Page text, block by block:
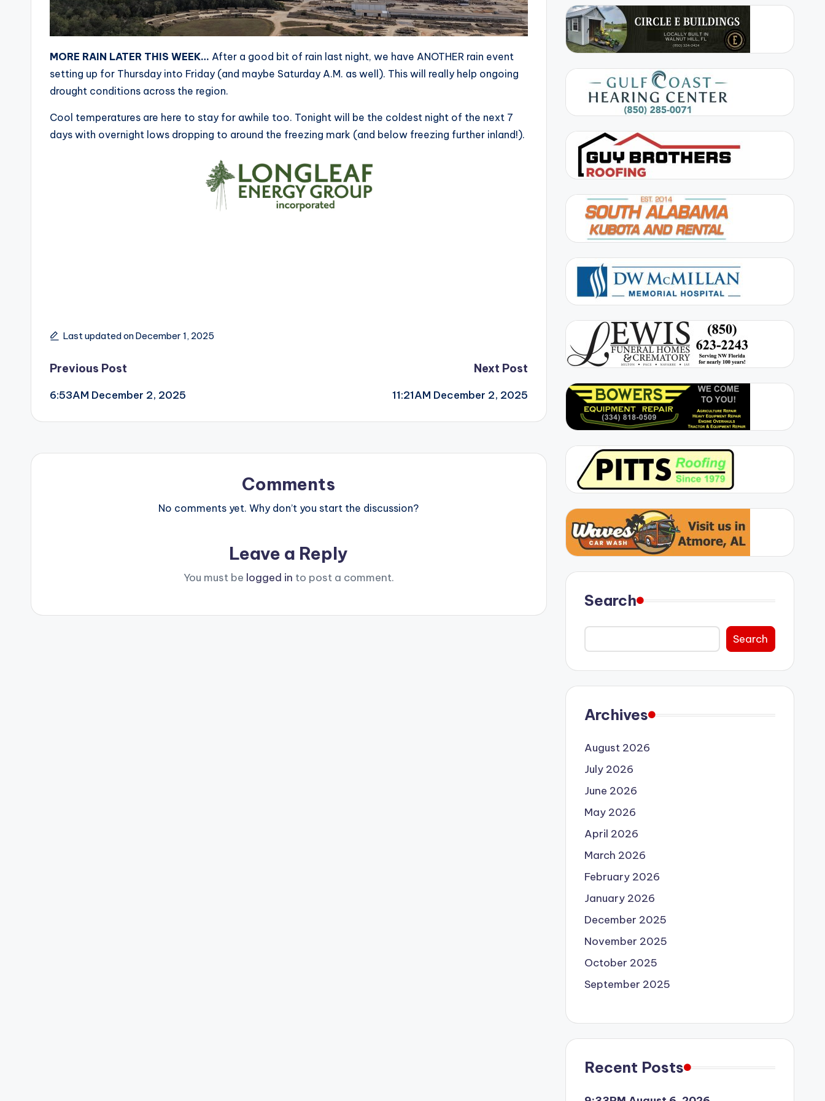
MORE RAIN LATER THIS WEEK… After a good bit of rain last night, we have ANOTHER rain event
setting up for Thursday into Friday (and maybe Saturday A.M. as well). This will really help ongoing
drought conditions across the region.
Cool temperatures are here to stay for awhile too. Tonight will be the coldest night of the next 7
days with overnight lows dropping to around the freezing mark (and below freezing further inland!).
Last updated on December 1, 2025
Post
navigation
Previous Post
6:53AM December 2, 2025
Next Post
11:21AM December 2, 2025
Comments
No comments yet. Why don’t you start the discussion?
Leave a Reply
You must be logged in to post a comment.
Search
Search
Archives
August 2026
July 2026
June 2026
May 2026
April 2026
March 2026
February 2026
January 2026
December 2025
November 2025
October 2025
September 2025
Recent Posts